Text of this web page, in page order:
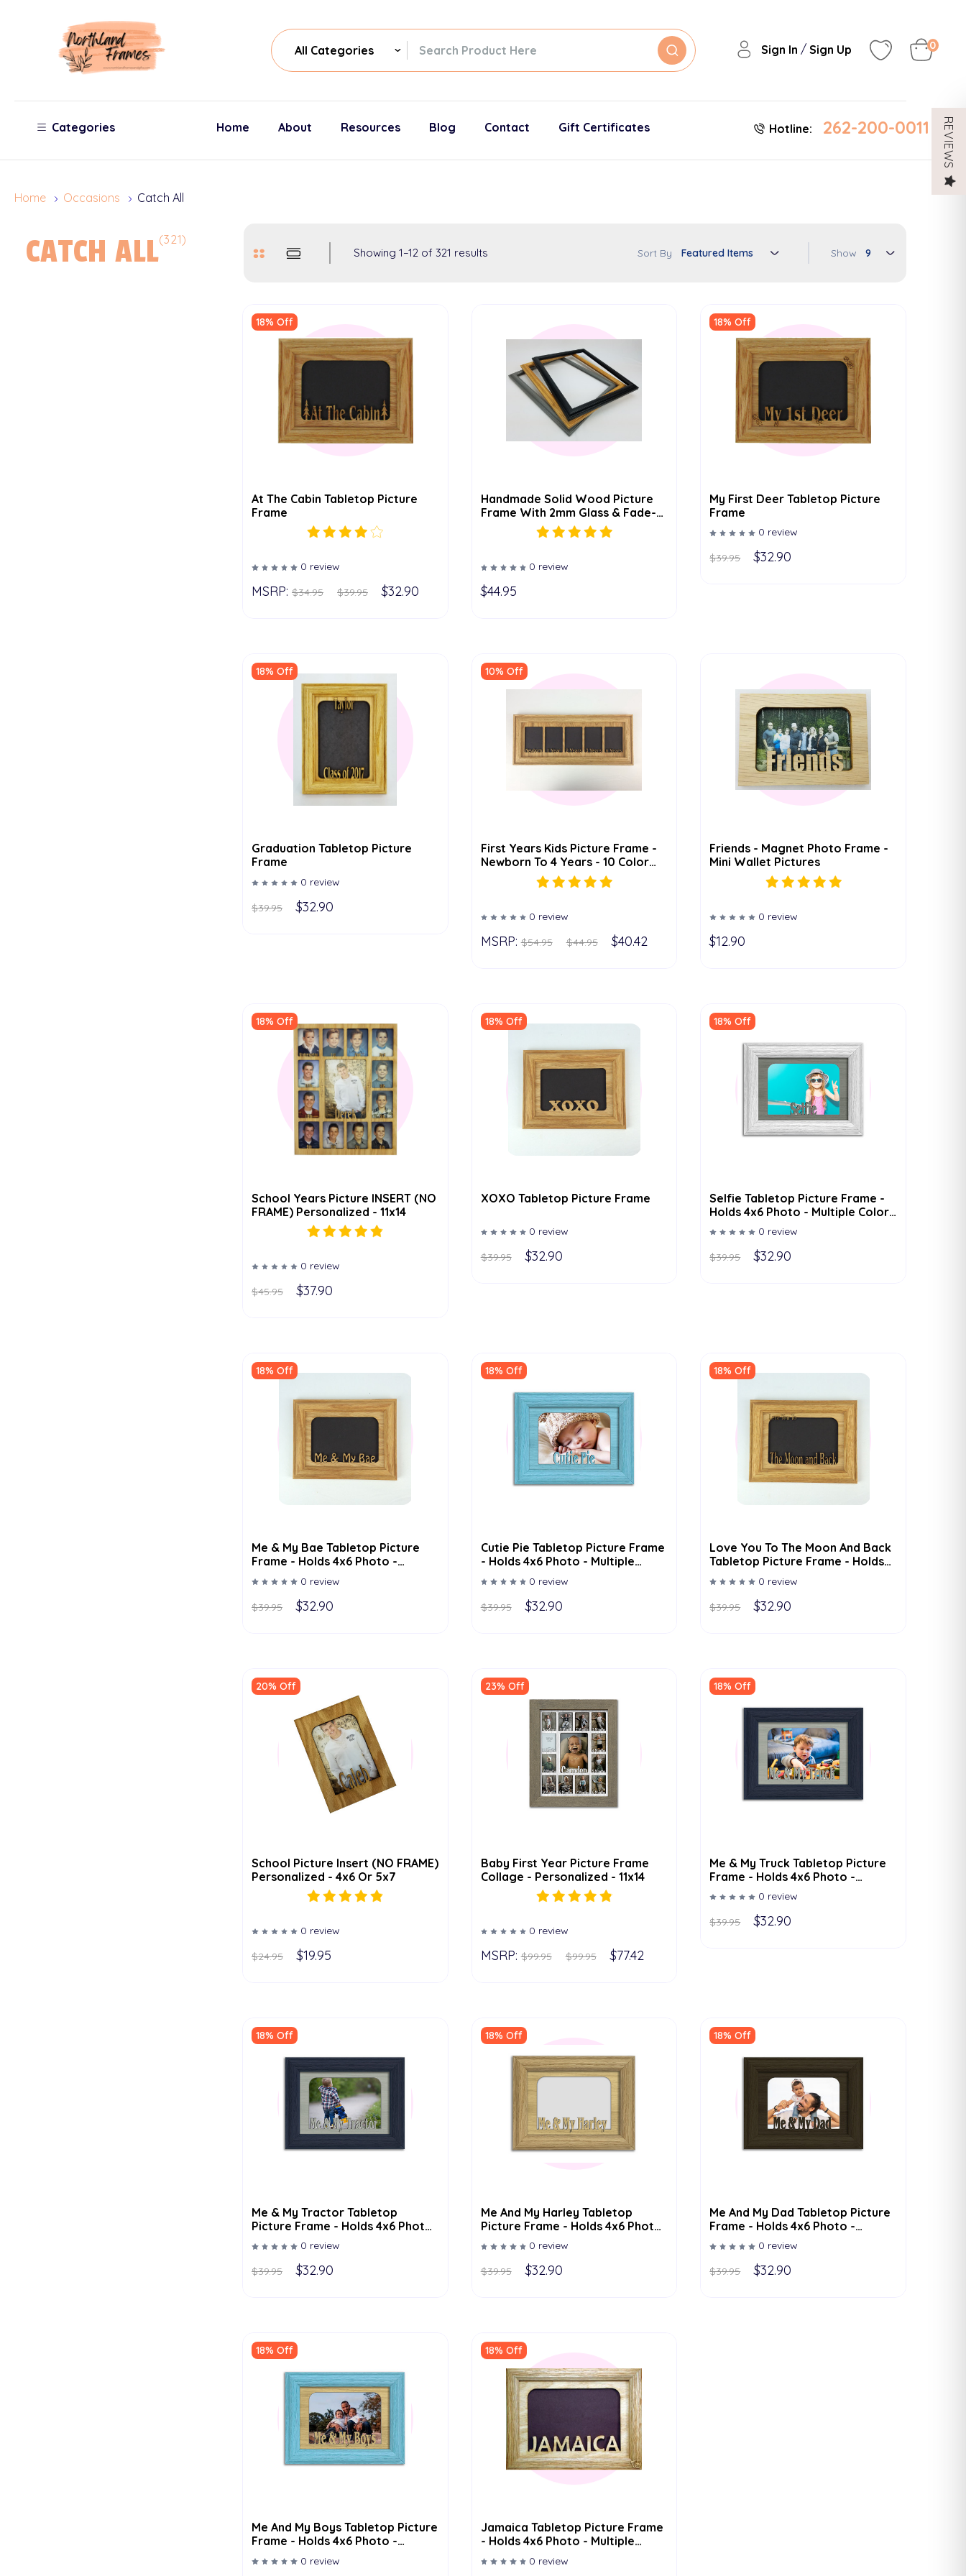
All
Categories
Search Sign In / Sign Up 0
Categories Home About Resources Blog Contact Gift Certificates Hotline: 262-200-0011
Home Occasions Catch All
Showing 1–12 of 321 results Sort By Show
CATCH ALL(321)
18% Off
At The Cabin Tabletop Picture
Frame
0 review
MSRP: $34.95 $39.95 $32.90
Handmade Solid Wood Picture
Frame With 2mm Glass & Fade-
Resistant Backing – Easel For
5x7 & 8x10, Hanger Included For
19x27
0 review
$44.95
18% Off
My First Deer Tabletop Picture
Frame
0 review
$39.95
$32.90
18% Off
Graduation Tabletop Picture
Frame
0 review
$39.95
$32.90
10% Off
First Years Kids Picture Frame -
Newborn To 4 Years - 10 Color
Options (Oak) - 5x14 Frame
0 review
MSRP:$54.95 $44.95 $40.42
Friends - Magnet Photo Frame -
Mini Wallet Pictures
0 review
$12.90
18% Off
School Years Picture INSERT (NO
FRAME) Personalized - 11x14
0 review
$45.95
$37.90
18% Off
XOXO Tabletop Picture Frame
0 review
$39.95
$32.90
18% Off
Selfie Tabletop Picture Frame -
Holds 4x6 Photo - Multiple Color
0 review
$39.95
$32.90
18% Off
Me & My Bae Tabletop Picture
Frame - Holds 4x6 Photo -
Multiple Color Options
0 review
$39.95
$32.90
18% Off
Cutie Pie Tabletop Picture Frame
- Holds 4x6 Photo - Multiple
Color Options
0 review
$39.95
$32.90
18% Off
Love You To The Moon And Back
Tabletop Picture Frame - Holds
4x6 Photo - Multiple Color
Options
0 review
$39.95
$32.90
20% Off
School Picture Insert (NO FRAME)
Personalized - 4x6 Or 5x7
0 review
$24.95
$19.95
23% Off
Baby First Year Picture Frame
Collage - Personalized - 11x14
0 review
MSRP:$99.95 $99.95 $77.42
18% Off
Me & My Truck Tabletop Picture
Frame - Holds 4x6 Photo -
Multiple Color Options
0 review
$39.95
$32.90
18% Off
Me & My Tractor Tabletop
Picture Frame - Holds 4x6 Photo
- Multiple Color Options
0 review
$39.95
$32.90
18% Off
Me And My Harley Tabletop
Picture Frame - Holds 4x6 Photo
- Multiple Color Options
0 review
$39.95
$32.90
18% Off
Me And My Dad Tabletop Picture
Frame - Holds 4x6 Photo -
Multiple Color Options
0 review
$39.95
$32.90
18% Off
Me And My Boys Tabletop Picture
Frame - Holds 4x6 Photo -
Multiple Color Options
0 review
18% Off
Jamaica Tabletop Picture Frame
- Holds 4x6 Photo - Multiple
Color Options
0 review
REVIEWS